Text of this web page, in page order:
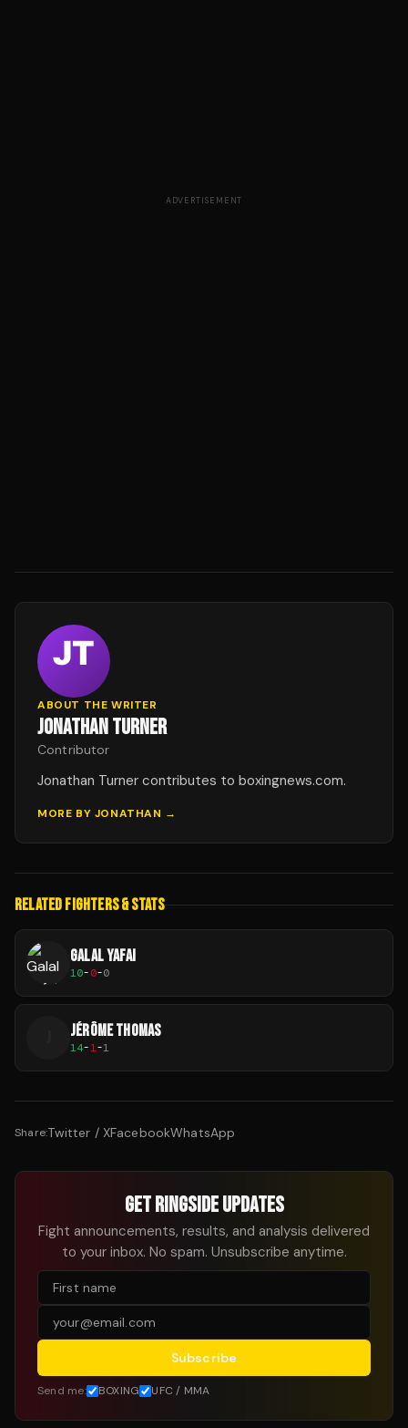
ADVERTISEMENT
ABOUT THE WRITER
JONATHAN TURNER
Contributor
Jonathan Turner contributes to boxingnews.com.
MORE BY JONATHAN →
RELATED FIGHTERS & STATS
GALAL YAFAI
10-0-0
JÉRÔME THOMAS
14-1-1
Share:Twitter / XFacebookWhatsApp
GET RINGSIDE UPDATES
Fight announcements, results, and analysis delivered
to your inbox. No spam. Unsubscribe anytime.
Subscribe
Send me: BOXING UFC / MMA